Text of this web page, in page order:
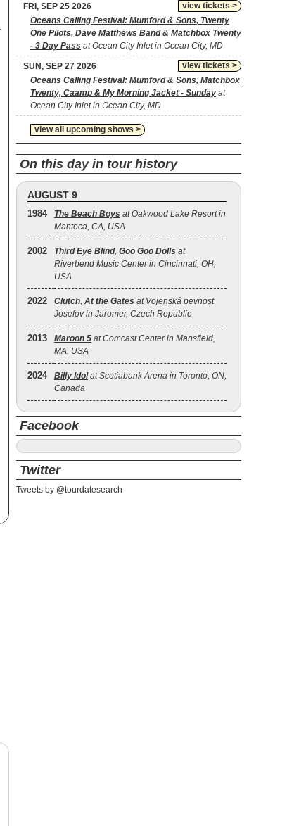
view tickets >
FRI, SEP 25 2026
Oceans Calling Festival: Mumford & Sons, Twenty
One Pilots, Dave Matthews Band & Matchbox Twenty
- 3 Day Pass at Ocean City Inlet in Ocean City, MD
view tickets >
SUN, SEP 27 2026
Oceans Calling Festival: Mumford & Sons, Matchbox
Twenty, Caamp & My Morning Jacket - Sunday at
Ocean City Inlet in Ocean City, MD
view all upcoming shows >
On this day in tour history
AUGUST 9
1984 The Beach Boys at Oakwood Lake Resort in
Manteca, CA, USA
2002 Third Eye Blind, Goo Goo Dolls at
Riverbend Music Center in Cincinnati, OH,
USA
2022 Clutch, At the Gates at Vojenská pevnost
Josefov in Jaromer, Czech Republic
2013 Maroon 5 at Comcast Center in Mansfield,
MA, USA
2024 Billy Idolat Scotiabank Arena in Toronto, ON,
Canada
Facebook
Twitter
Tweets by @tourdatesearch